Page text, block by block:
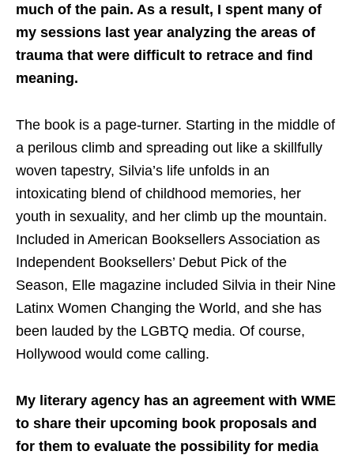
much of the pain. As a result, I spent many of
my sessions last year analyzing the areas of
trauma that were difficult to retrace and find
meaning.
The book is a page-turner. Starting in the middle of
a perilous climb and spreading out like a skillfully
woven tapestry, Silvia’s life unfolds in an
intoxicating blend of childhood memories, her
youth in sexuality, and her climb up the mountain.
Included in American Booksellers Association as
Independent Booksellers’ Debut Pick of the
Season, Elle magazine included Silvia in their Nine
Latinx Women Changing the World, and she has
been lauded by the LGBTQ media. Of course,
Hollywood would come calling.
My literary agency has an agreement with WME
to share their upcoming book proposals and
for them to evaluate the possibility for media